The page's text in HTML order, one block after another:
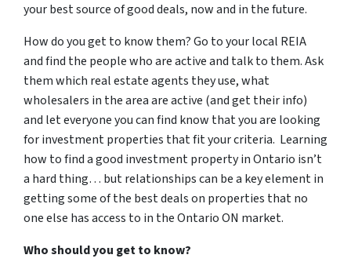
your best source of good deals, now and in the future.
How do you get to know them? Go to your local REIA
and find the people who are active and talk to them. Ask
them which real estate agents they use, what
wholesalers in the area are active (and get their info)
and let everyone you can find know that you are looking
for investment properties that fit your criteria. Learning
how to find a good investment property in Ontario isn’t
a hard thing… but relationships can be a key element in
getting some of the best deals on properties that no
one else has access to in the Ontario ON market.
Who should you get to know?